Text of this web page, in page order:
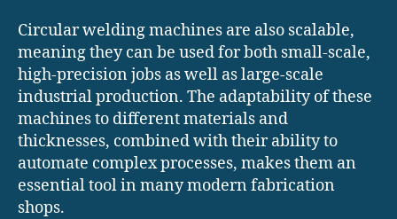
Circular welding machines are also scalable,
meaning they can be used for both small-scale,
high-precision jobs as well as large-scale
industrial production. The adaptability of these
machines to different materials and
thicknesses, combined with their ability to
automate complex processes, makes them an
essential tool in many modern fabrication
shops.